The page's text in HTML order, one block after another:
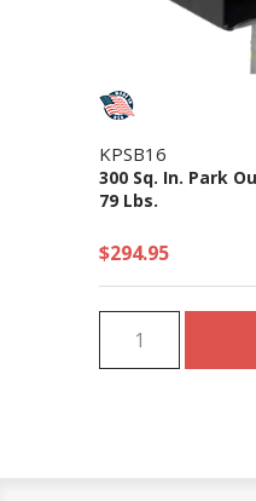
KPSB16
300 Sq. In. Park
79 Lbs.
$294.95